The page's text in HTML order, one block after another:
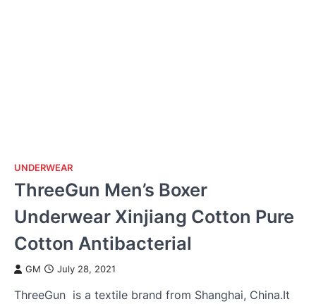
UNDERWEAR
ThreeGun Men’s Boxer
Underwear Xinjiang Cotton Pure
Cotton Antibacterial
GM July 28, 2021
ThreeGun is a textile brand from Shanghai, China.It